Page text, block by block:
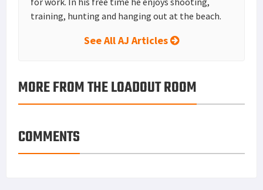
training, hunting and hanging out at the beach.
See All AJ Articles
MORE FROM THE LOADOUT ROOM
COMMENTS